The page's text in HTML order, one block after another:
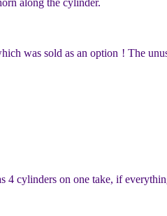
was sold as an option ! The
4 cylinders on one take, if